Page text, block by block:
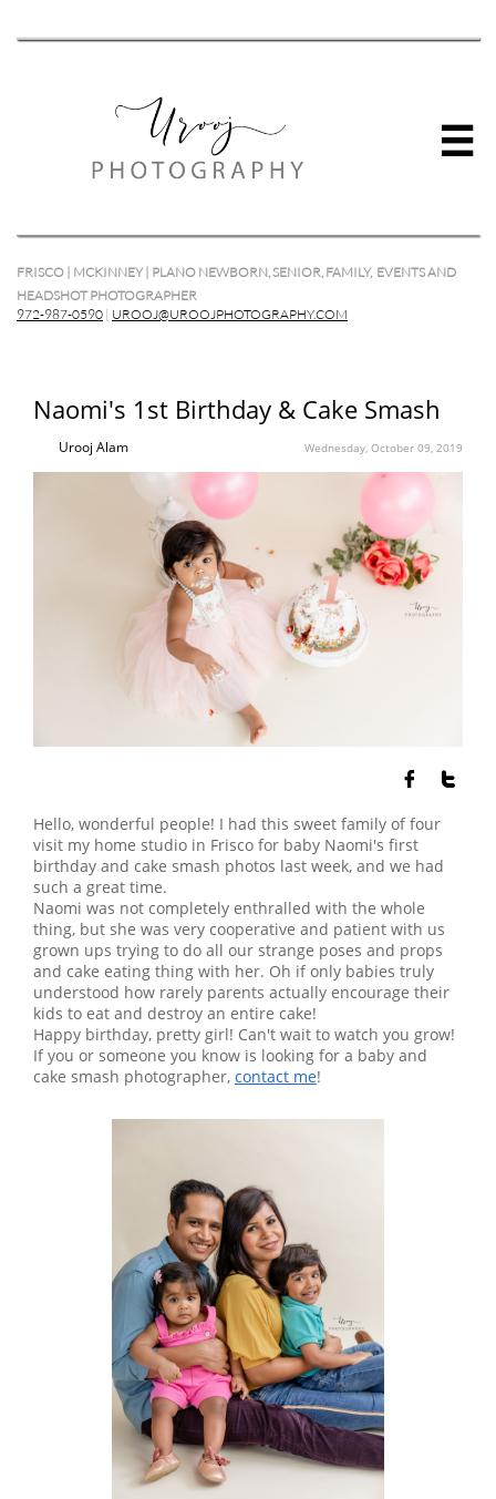

FRISCO | MCKINNEY | PLANO NEWBORN, SENIOR, FAMILY, EVENTS AND
HEADSHOT PHOTOGRAPHER
972-987-0590 | UROOJ@UROOJPHOTOGRAPHY.COM
Naomi's 1st Birthday & Cake Smash
Urooj Alam Wednesday, October 09, 2019
 
Hello, wonderful people! I had this sweet family of four
visit my home studio in Frisco for baby Naomi's first
birthday and cake smash photos last week, and we had
such a great time.
Naomi was not completely enthralled with the whole
thing, but she was very cooperative and patient with us
grown ups trying to do all our strange poses and props
and cake eating thing with her. Oh if only babies truly
understood how rarely parents actually encourage their
kids to eat and destroy an entire cake!
Happy birthday, pretty girl! Can't wait to watch you grow!
If you or someone you know is looking for a baby and
cake smash photographer, contact me!